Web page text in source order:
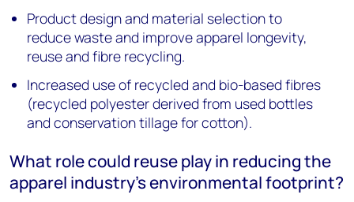
Product design and material selection to
reduce waste and improve apparel longevity,
reuse and fibre recycling.
Increased use of recycled and bio-based fibres
(recycled polyester derived from used bottles
and conservation tillage for cotton).
What role could reuse play in reducing the
apparel industry’s environmental footprint?